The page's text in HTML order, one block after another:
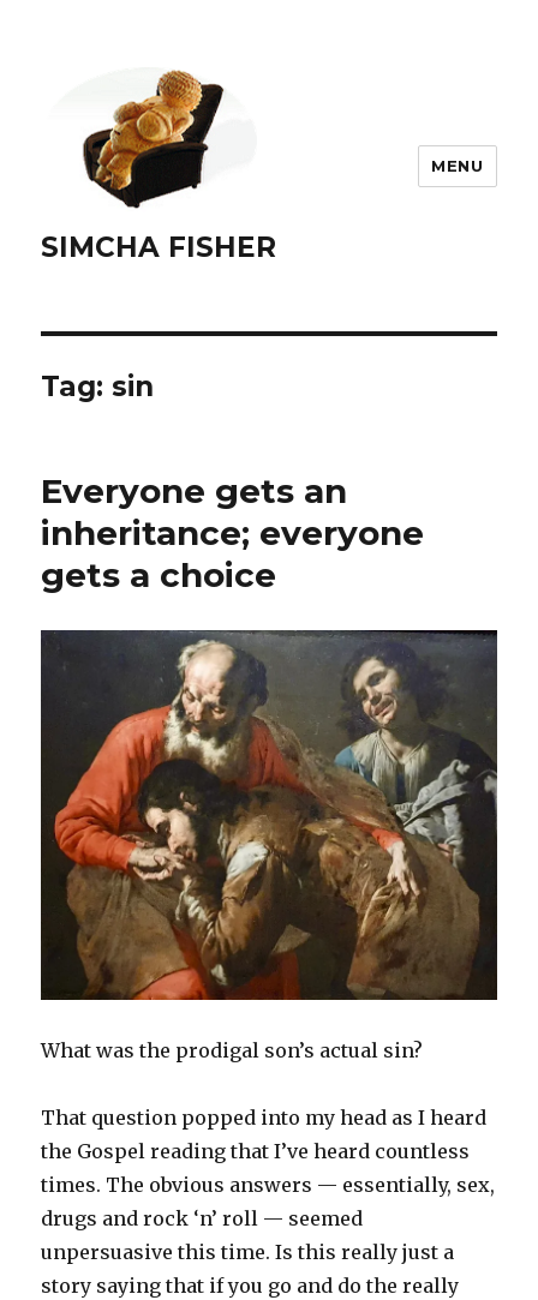
SIMCHA FISHER
MENU
Tag:sin
Everyone gets an
inheritance; everyone
gets a choice
What was the prodigal son’s actual sin?
That question popped into my head as I heard
the Gospel reading that I’ve heard countless
times. The obvious answers — essentially, sex,
drugs and rock ‘n’ roll — seemed
unpersuasive this time. Is this really just a
story saying that if you go and do the really